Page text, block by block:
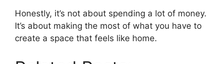
Honestly, it’s not about spending a lot of money.
It’s about making the most of what you have to
create a space that feels like home.